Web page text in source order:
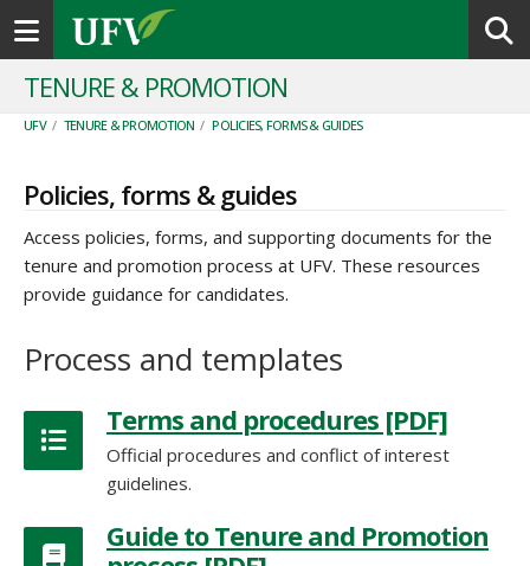
Toggle navigation
TENURE & PROMOTION
UFV / TENURE & PROMOTION / POLICIES, FORMS & GUIDES
Policies, forms & guides
Access policies, forms, and supporting documents for the
tenure and promotion process at UFV. These resources
provide guidance for candidates.
Terms and procedures [PDF]
Official procedures and conflict of interest
guidelines.
Guide to Tenure and Promotion